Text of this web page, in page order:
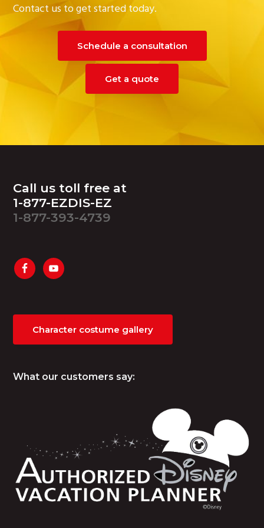
Contact us to get started today.
Schedule a consultation
Get a quote
Footer
Call us toll free at
1-877-EZDIS-EZ
1-877-393-4739
Character costume gallery
What our customers say: